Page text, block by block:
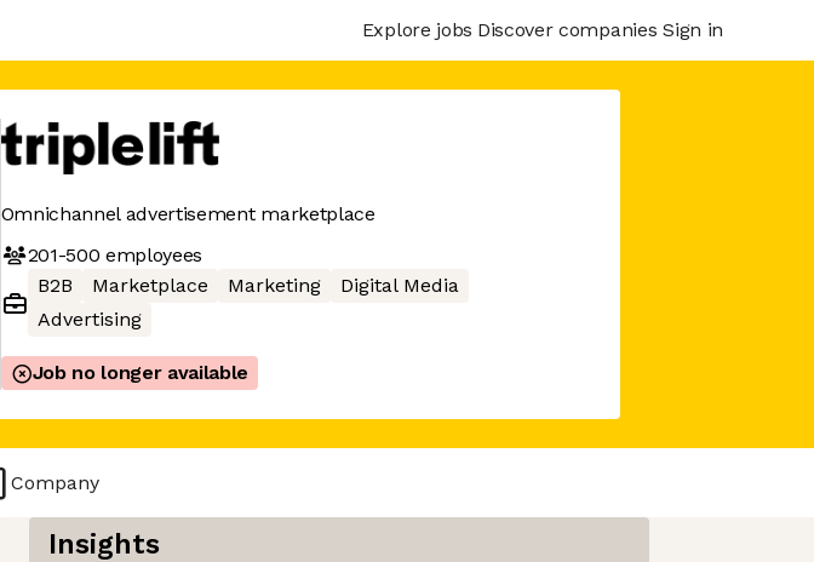
Explore jobs Discover companies Sign in
Omnichannel advertisement marketplace
201-500 employees
B2B
Marketplace Marketing
Digital Media
Advertising
Job no longer available
Company
Insights